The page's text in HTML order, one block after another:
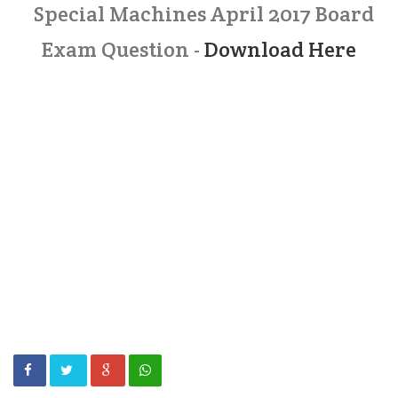
Special Machines April 2017 Board
Exam Question -Download Here